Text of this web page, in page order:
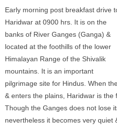
Early morning post breakfast drive
Haridwar at 0900 hrs. It is on the
banks of River Ganges (Ganga) &
located at the foothills of the lower
Himalayan Range of the Shivalik
mountains. It is an important
pilgrimage site for Hindus. When
& enters the plains, Haridwar is the
Though the Ganges does not lose
nevertheless it becomes very quiet